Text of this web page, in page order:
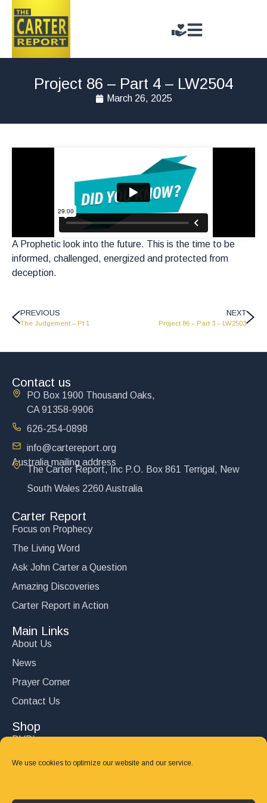
We use cookies to optimize our website and our service.
Project 86 – Part 4 – LW2504
March 26, 2025
A Prophetic look into the future. This is the time to be
informed, challenged, energized and protected from
deception.
PREVIOUS
The Judgement – Pt 1
NEXT
Project 86 – Part 3 – LW2503
Contact us
PO Box 1900 Thousand Oaks,
CA 91358-9906
626-254-0898
info@cartereport.org
Australia mailing address
The Carter Report, Inc P.O. Box 861 Terrigal, New
South Wales 2260 Australia
Carter Report
Focus on Prophecy
The Living Word
Ask John Carter a Question
Amazing Discoveries
Carter Report in Action
Main Links
About Us
News
Prayer Corner
Contact Us
Shop
DVD’s
Books